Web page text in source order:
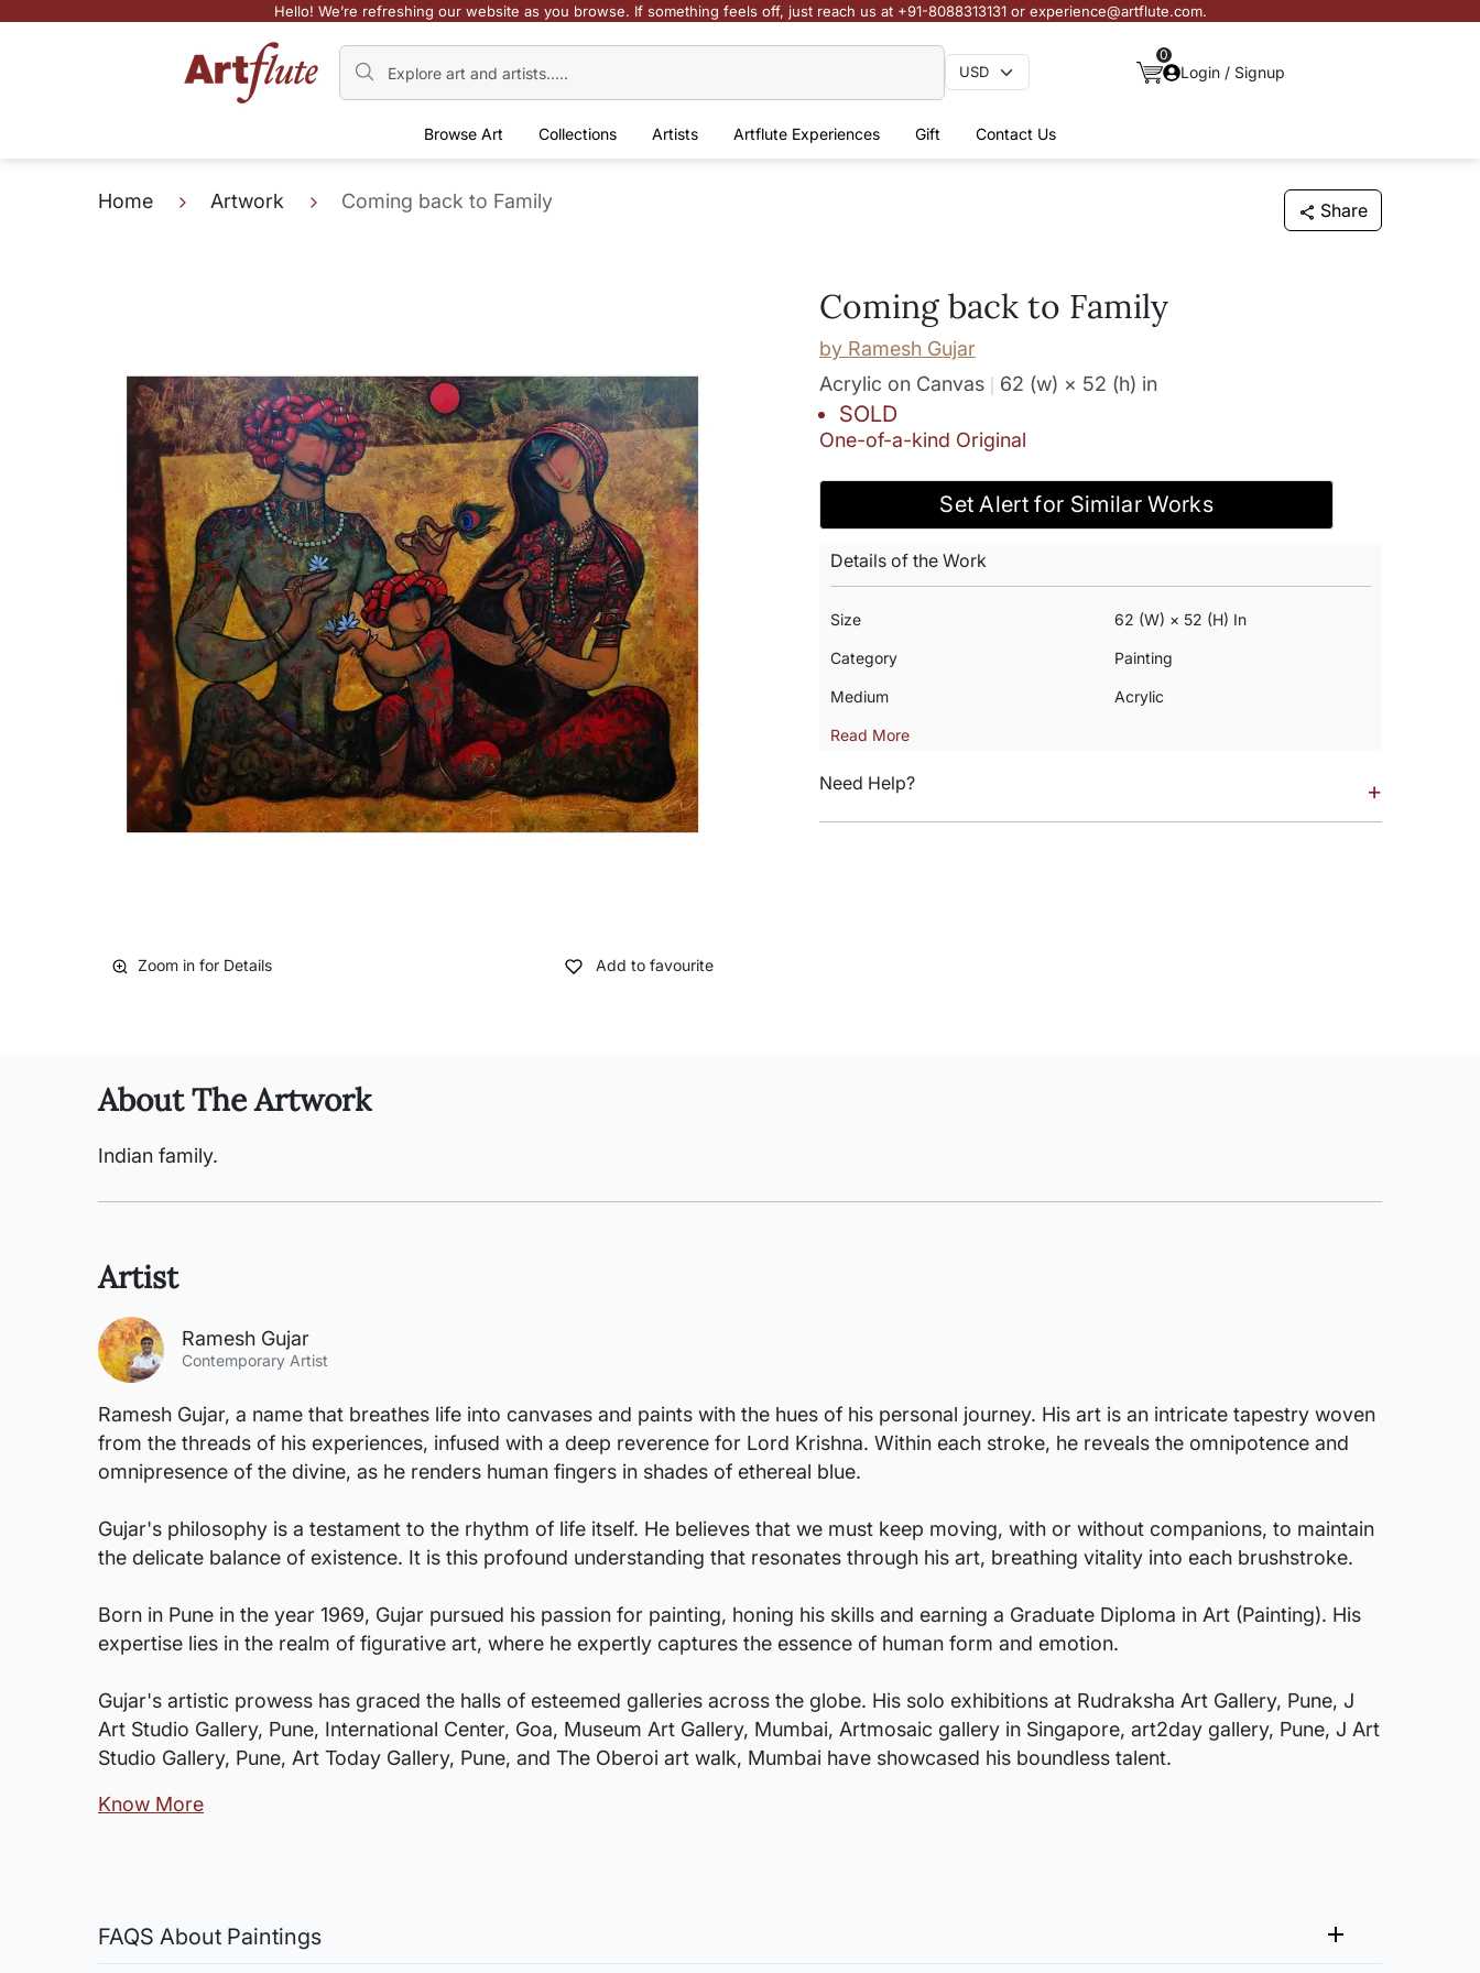
Hello! We’re refreshing our website as you browse. If something feels off, just reach us at +91-8088313131 or experience@artflute.com.
0
Login / Signup
Browse Art Collections Artists Artflute Experiences Gift Contact Us
Home Artwork Coming back to Family Share
Zoom in for Details Add to favourite
Coming back to Family
by Ramesh Gujar
Acrylic on Canvas
62 (w) × 52 (h) in
SOLD
One-of-a-kind Original
Set Alert for Similar Works
Details of the Work
Size 62 (w) × 52 (h) In
Category Painting
Medium Acrylic
Read More
Need Help? +
About The Artwork
Indian family.
Artist
Ramesh Gujar
Contemporary Artist
Ramesh Gujar, a name that breathes life into canvases and paints with the hues of his personal journey. His art is an intricate tapestry woven
from the threads of his experiences, infused with a deep reverence for Lord Krishna. Within each stroke, he reveals the omnipotence and
omnipresence of the divine, as he renders human fingers in shades of ethereal blue.
Gujar's philosophy is a testament to the rhythm of life itself. He believes that we must keep moving, with or without companions, to maintain
the delicate balance of existence. It is this profound understanding that resonates through his art, breathing vitality into each brushstroke.
Born in Pune in the year 1969, Gujar pursued his passion for painting, honing his skills and earning a Graduate Diploma in Art (Painting). His
expertise lies in the realm of figurative art, where he expertly captures the essence of human form and emotion.
Gujar's artistic prowess has graced the halls of esteemed galleries across the globe. His solo exhibitions at Rudraksha Art Gallery, Pune, J
Art Studio Gallery, Pune, International Center, Goa, Museum Art Gallery, Mumbai, Artmosaic gallery in Singapore, art2day gallery, Pune, J Art
Studio Gallery, Pune, Art Today Gallery, Pune, and The Oberoi art walk, Mumbai have showcased his boundless talent.
Know More
FAQS About Paintings